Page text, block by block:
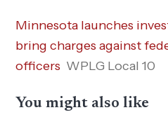
Minnesota launches
bring charges against
officers WPLG Local 10
You might also like